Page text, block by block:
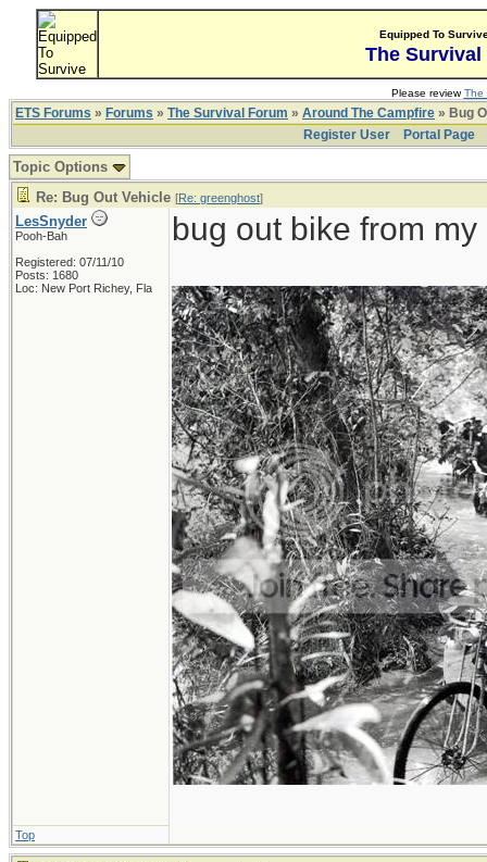
Equipped To
The Survival
Please reviewThe
ETS Forums » Forums » The Survival Forum » Around The Campfire » Bug
Register User
Portal Page
Topic Options
Re: Bug Out Vehicle [Re: greenghost]
LesSnyder
Pooh-Bah
Registered: 07/11/10
Posts: 1680
Loc: New Port Richey, Fla
bug out bike from
Top